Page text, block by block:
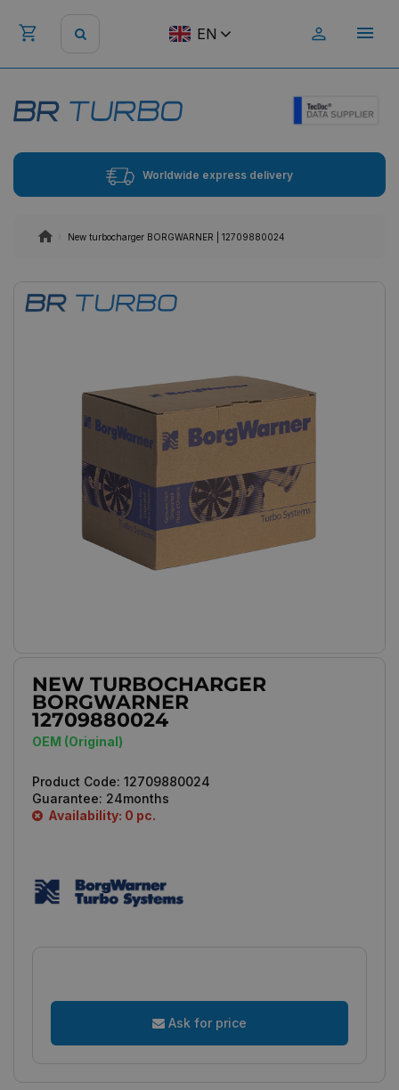
EN
Worldwide express delivery
New turbocharger BORGWARNER | 12709880024
NEW TURBOCHARGER
BORGWARNER
12709880024
OEM (Original)
Product Code: 12709880024
Guarantee: 24months
Availability: 0 pc.
Ask for price